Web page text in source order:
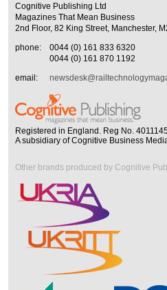
Cognitive Publishing Ltd
Magazines That Mean Business
2nd Floor, 82 King Street, Manchester,
phone:
0044 (0) 161 833 6320
0044 (0) 161 870 1192
email:
Registered in England. Reg No.
A subsidiary of Cognitive Business
Other brands produced by Cognitive